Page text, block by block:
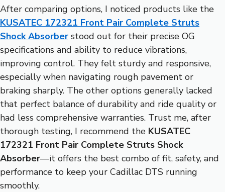
After comparing options, I noticed products like the
KUSATEC 172321 Front Pair Complete Struts
Shock Absorber stood out for their precise OG
specifications and ability to reduce vibrations,
improving control. They felt sturdy and responsive,
especially when navigating rough pavement or
braking sharply. The other options generally lacked
that perfect balance of durability and ride quality or
had less comprehensive warranties. Trust me, after
thorough testing, I recommend the KUSATEC
172321 Front Pair Complete Struts Shock
Absorber—it offers the best combo of fit, safety, and
performance to keep your Cadillac DTS running
smoothly.